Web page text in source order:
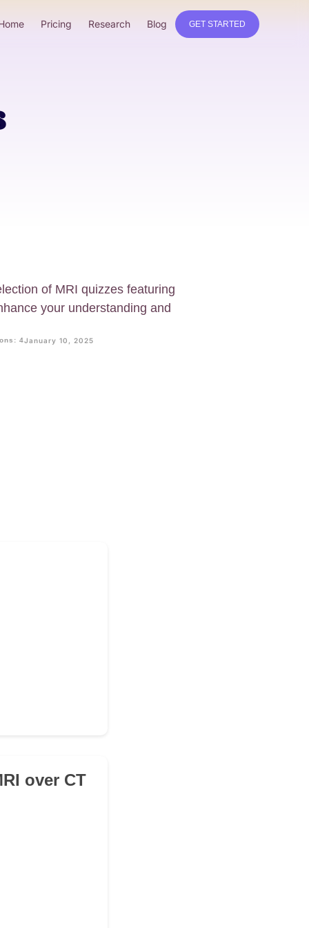
Pricing Research Blog GET STARTED
of MRI quizzes featuring
your understanding and
4January 10, 2025
over CT